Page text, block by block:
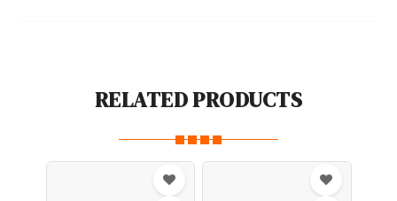
RELATED PRODUCTS